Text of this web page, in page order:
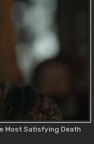
Most Satisfying Death